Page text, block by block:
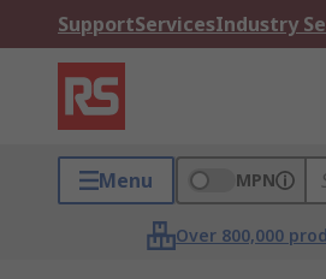
SupportServicesIndustry
Menu MPN
Over 800,000